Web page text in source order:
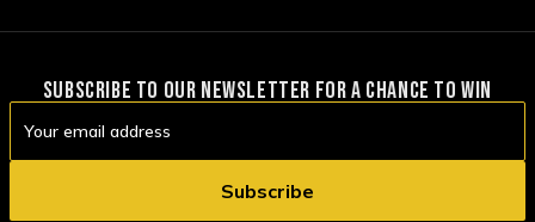
SUBSCRIBE TO OUR NEWSLETTER FOR A CHANCE TO WIN
Address